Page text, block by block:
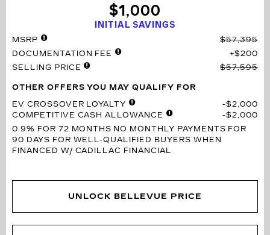
INITIAL SAVINGS
$1,000
MSRP
$57,395
DOCUMENTATION FEE
$200
SELLING PRICE
$57,595
OTHER OFFERS YOU MAY QUALIFY FOR
EV CROSSOVER LOYALTY
$2,000
COMPETITIVE CASH ALLOWANCE
$2,000
0.9% FOR 72 MONTHS NO MONTHLY PAYMENTS FOR
90 DAYS FOR WELL-QUALIFIED BUYERS WHEN
FINANCED W/ CADILLAC FINANCIAL
UNLOCK BELLEVUE PRICE